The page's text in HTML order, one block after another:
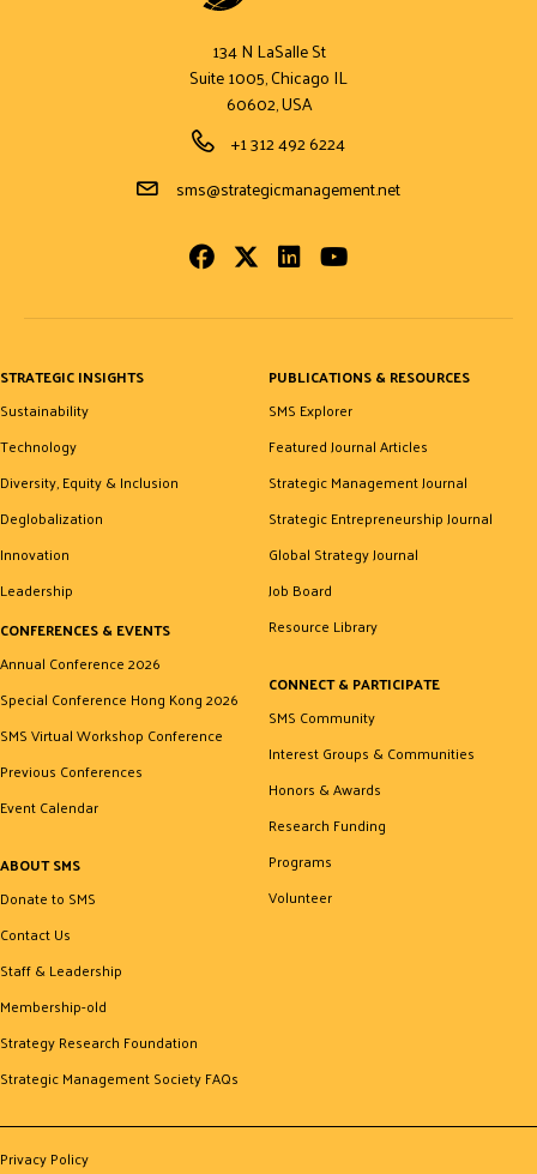
134 N LaSalle St
Suite 1005, Chicago IL
60602, USA
Phone Number
+1 312 492 6224
Email Address
sms@strategicmanagement.net
Facebook
Twitter LinkedInYoutube
STRATEGIC INSIGHTS
Sustainability
Technology
Diversity, Equity & Inclusion
Deglobalization
Innovation
Leadership
CONFERENCES & EVENTS
Annual Conference 2026
Special Conference Hong Kong 2026
SMS Virtual Workshop Conference
Previous Conferences
Event Calendar
ABOUT SMS
Donate to SMS
Contact Us
Staff & Leadership
Membership-old
Strategy Research Foundation
Strategic Management Society FAQs
PUBLICATIONS & RESOURCES
SMS Explorer
Featured Journal Articles
Strategic Management Journal
Strategic Entrepreneurship Journal
Global Strategy Journal
Job Board
Resource Library
CONNECT & PARTICIPATE
SMS Community
Interest Groups & Communities
Honors & Awards
Research Funding
Programs
Volunteer
Privacy Policy